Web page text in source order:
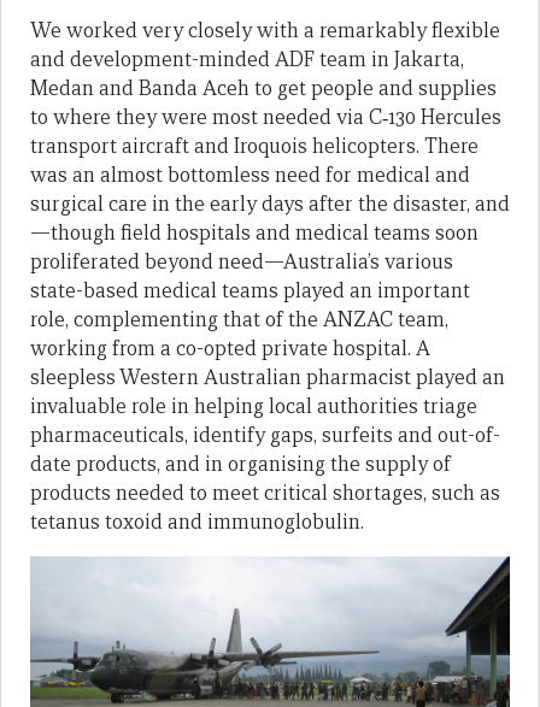
We worked very closely with a remarkably flexible
and development-minded ADF team in Jakarta,
Medan and Banda Aceh to get people and supplies
to where they were most needed via C‑130 Hercules
transport aircraft and Iroquois helicopters. There
was an almost bottomless need for medical and
surgical care in the early days after the disaster, and
—though field hospitals and medical teams soon
proliferated beyond need—Australia’s various
state-based medical teams played an important
role, complementing that of the ANZAC team,
working from a co-opted private hospital. A
sleepless Western Australian pharmacist played an
invaluable role in helping local authorities triage
pharmaceuticals, identify gaps, surfeits and out-of-
date products, and in organising the supply of
products needed to meet critical shortages, such as
tetanus toxoid and immunoglobulin.